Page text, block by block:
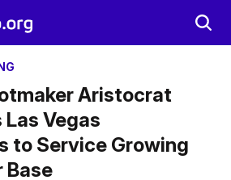
Aristocrat
Las Vegas
to Service Growing
Base